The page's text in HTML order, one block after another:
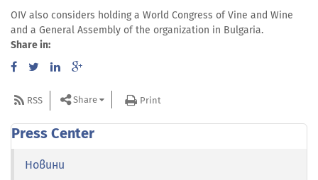
OIV also considers holding a World Congress of Vine and Wine
and a General Assembly of the organization in Bulgaria.
Share in:
RSS Share Print
Press Center
Новини